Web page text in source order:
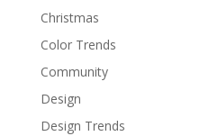
Christmas
Color Trends
Community
Design
Design Trends